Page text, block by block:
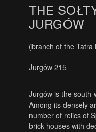
THE
JURGÓW
(branch of the Tatra
Jurgów 215
Jurgów is the
Among its densely
number of relics of
brick houses with